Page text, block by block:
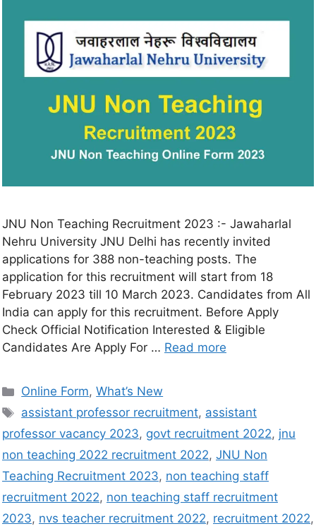
JNU Non Teaching Recruitment 2023 :- Jawaharlal
Nehru University JNU Delhi has recently invited
applications for 388 non-teaching posts. The
application for this recruitment will start from 18
February 2023 till 10 March 2023. Candidates from All
India can apply for this recruitment. Before Apply
Check Official Notification Interested & Eligible
Candidates Are Apply For … Read more
Online Form,What’s New
assistant professor recruitment, assistant
professor vacancy 2023, govt recruitment 2022, jnu
non teaching 2022 recruitment 2022, JNU Non
Teaching Recruitment 2023, non teaching staff
recruitment 2022, non teaching staff recruitment
2023, nvs teacher recruitment 2022, recruitment 2022,